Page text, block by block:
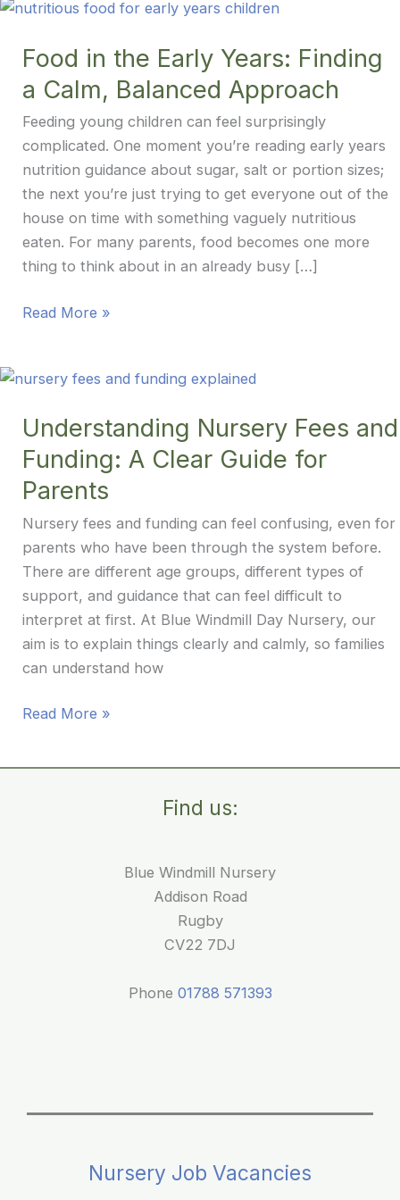
Food in the Early Years: Finding
a Calm, Balanced Approach
Feeding young children can feel surprisingly
complicated. One moment you’re reading early years
nutrition guidance about sugar, salt or portion sizes;
the next you’re just trying to get everyone out of the
house on time with something vaguely nutritious
eaten. For many parents, food becomes one more
thing to think about in an already busy […]
Food
Early
Finding
a
Calm,
Balanced
Approach
Read More »
Understanding Nursery Fees and
Funding: A Clear Guide for
Parents
Nursery fees and funding can feel confusing, even for
parents who have been through the system before.
There are different age groups, different types of
support, and guidance that can feel difficult to
interpret at first. At Blue Windmill Day Nursery, our
aim is to explain things clearly and calmly, so families
can understand how
Understanding
Read More »
Find us:
Blue Windmill Nursery
Addison Road
Rugby
CV22 7DJ
Phone 01788 571393
Nursery Job Vacancies